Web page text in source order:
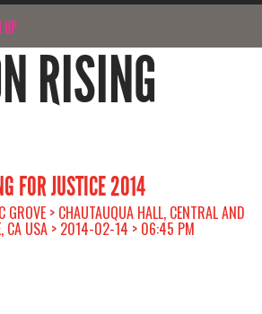
UP
RISING
FOR JUSTICE 2014
GROVE > CHAUTAUQUA HALL, CENTRAL AND
CA USA > 2014-02-14 > 06:45 PM